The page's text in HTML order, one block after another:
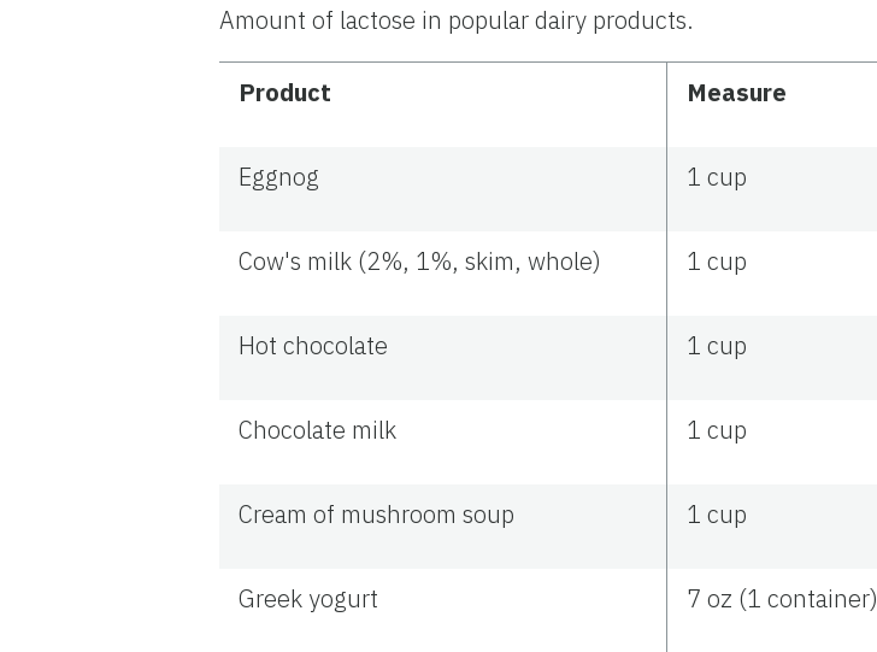
Amount of lactose in popular dairy products.
Product Measure
Eggnog 1 cup
Cow's milk (2%, 1%, skim, whole) 1 cup
Hot chocolate 1 cup
Chocolate milk 1 cup
Cream of mushroom soup 1 cup
Greek yogurt 7 oz (1 container)